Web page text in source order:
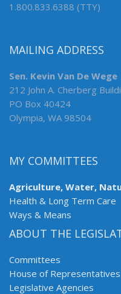
1.800.833.6388 (TTY)
MAILING ADDRESS
Sen. Kevin Van De Wege
212 John A. Cherberg
PO Box 40424
Olympia, WA 98504
MY COMMITTEES
Agriculture, Water,
Health & Long Term Care
Ways & Means
ABOUT THE
Committees
House of Representatives
Legislative Agencies